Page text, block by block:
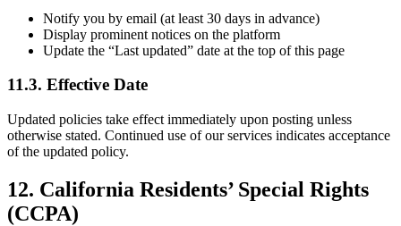
Notify you by email (at least 30 days in advance)
Display prominent notices on the platform
Update the “Last updated” date at the top of this page
11.3. Effective Date
Updated policies take effect immediately upon posting unless
otherwise stated. Continued use of our services indicates acceptance
of the updated policy.
12. California Residents’ Special Rights
(CCPA)